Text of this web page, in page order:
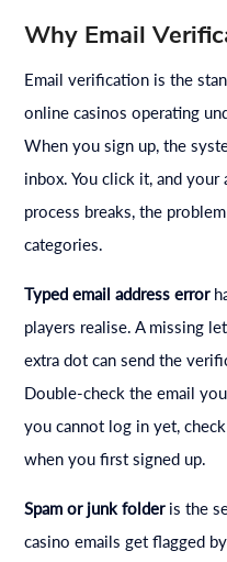
Why Email
Email verification is the
online casinos operating
When you sign up, the
inbox. You click it, and
process breaks, the
categories.
Typed email address error
players realise. A missing
extra dot can send the
Double-check the email
you cannot log in yet,
when you first signed up.
Spam or junk folderis the
casino emails get flagged